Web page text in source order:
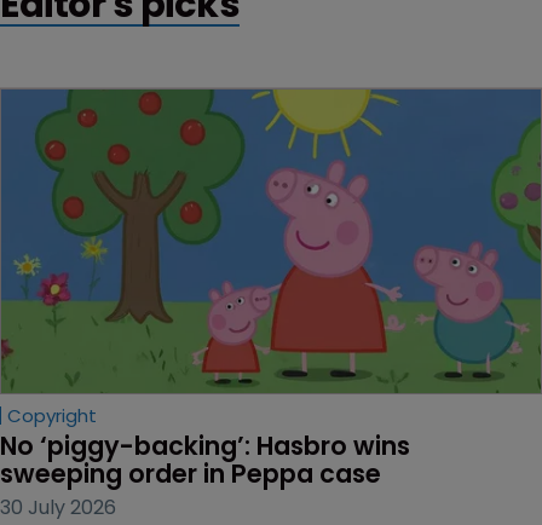
Copyright
No ‘piggy-backing’: Hasbro wins
sweeping order in Peppa case
30 July 2026